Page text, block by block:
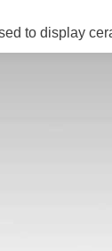
to display